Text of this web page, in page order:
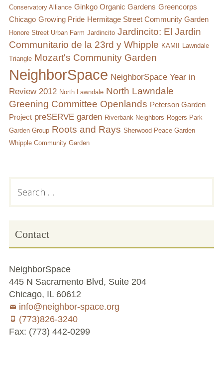
City In An Orchard- A NeighborSpace
Community Orchard Project
City in an Orchard – Upcoming Workshops
Caring In Public: Revealing Community Gardens
as Social Infrastructure
Chicago Community Compost Pilot
The West Side Nature Play Network
Conservatory Alliance Ginkgo Organic Gardens Greencorps
Chicago Growing Pride Hermitage Street Community Garden
Honore Street Urban Farm Jardincito Jardincito: El Jardin
Communitario de la 23rd y Whipple KAMII
Lawndale
Triangle Mozart's Community Garden
NeighborSpace NeighborSpace Year in
Review 2012 North Lawndale North Lawndale
Greening Committee Openlands Peterson Garden
Project preSERVE garden Riverbank Neighbors Rogers Park
Garden Group Roots and Rays Sherwood Peace Garden
Whipple Community Garden
Subsidiary
for:
Contact
NeighborSpace
445 N Sacramento Blvd, Suite 204
Chicago, IL 60612
info@neighbor-space.org
(773)826-3240
Fax: (773) 442-0299